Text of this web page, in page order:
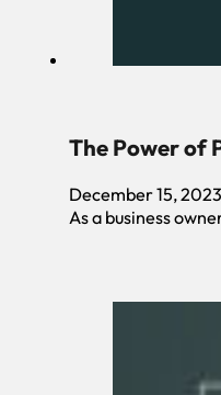
The Power of
December 15, 2023
As a business